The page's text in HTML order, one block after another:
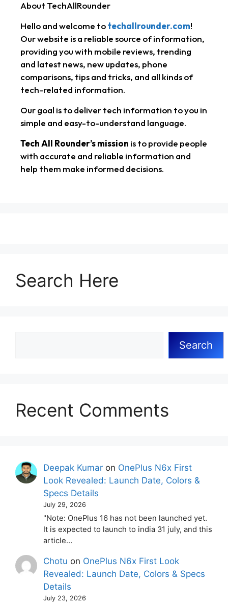
t
s
A
p
p
e
g
r
a
m
r
e
About TechAllRounder
Hello and welcome totechallrounder.com!
Our website is a reliable source of information,
providing you with mobile reviews, trending
and latest news, new updates, phone
comparisons, tips and tricks, and all kinds of
tech-related information.
Our goal is to deliver tech information to you in
simple and easy-to-understand language.
Tech All Rounder’s mission is to provide people
with accurate and reliable information and
help them make informed decisions.
Search Here
Search
Recent Comments
Deepak Kumar on OnePlus N6x First
Look Revealed: Launch Date, Colors &
Specs Details
July 29, 2026
"Note: OnePlus 16 has not been launched yet.
It is expected to launch to india 31 july, and this
article…
Chotu on OnePlus N6x First Look
Revealed: Launch Date, Colors & Specs
Details
July 23, 2026